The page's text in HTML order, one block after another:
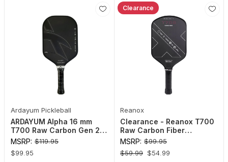
Ardayum Pickleball
ARDAYUM Alpha 16 mm
T700 Raw Carbon Gen 2
Pickleball Paddle
MSRP: $119.95
$99.95
Clearance
Reanox
Clearance - Reanox T700
Raw Carbon Fiber
Pickleball Paddle
MSRP: $99.95
$59.99 $54.99